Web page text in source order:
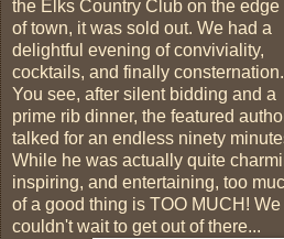
the Elks Country Club on the edge
of town, it was sold out. We had a
delightful evening of conviviality,
cocktails, and finally consternation.
You see, after silent bidding and a
prime rib dinner, the featured
talked for an endless ninety
While he was actually quite
inspiring, and entertaining, too
of a good thing is TOO MUCH! We
couldn't wait to get out of there...